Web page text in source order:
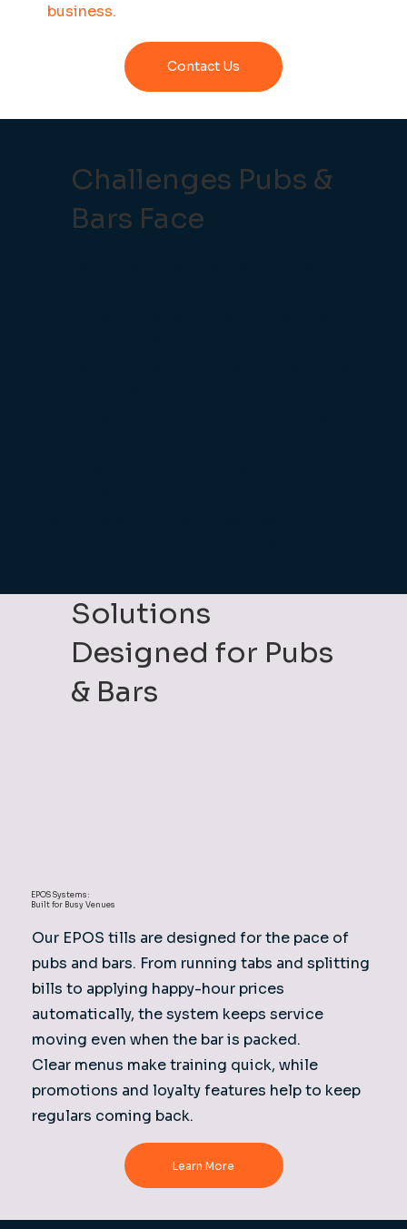
business.
Contact Us
Challenges Pubs &
Bars Face
Solutions
Designed for Pubs
& Bars
EPOS Systems:
Built for Busy Venues
Our EPOS tills are designed for the pace of
pubs and bars. From running tabs and splitting
bills to applying happy-hour prices
automatically, the system keeps service
moving even when the bar is packed.
Clear menus make training quick, while
promotions and loyalty features help to keep
regulars coming back.
Learn More